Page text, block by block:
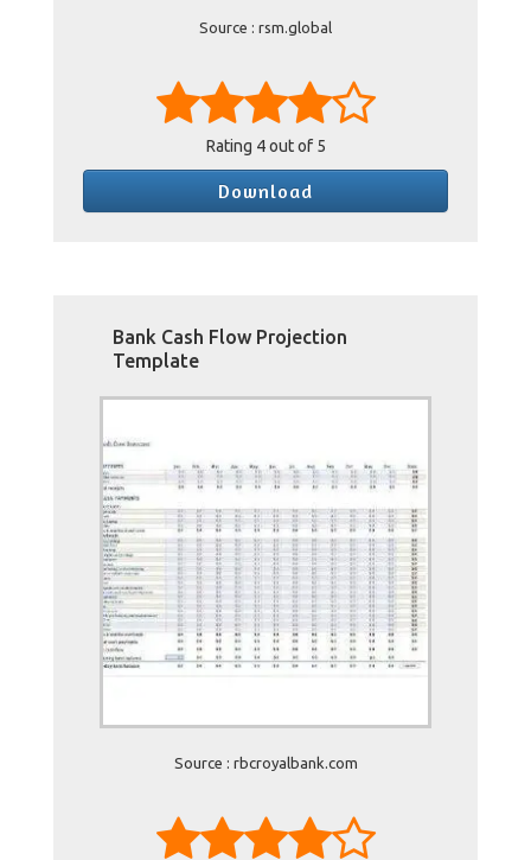
Source : rsm.global
Rating 4out of 5
Download
Bank Cash Flow Projection
Template
Source : rbcroyalbank.com